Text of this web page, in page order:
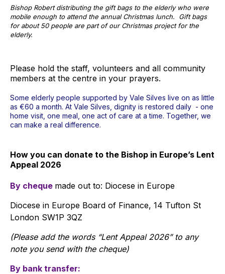
Bishop Robert distributing the gift bags to the elderly who were
mobile enough to attend the annual Christmas lunch. Gift bags
for about 50 people are part of our Christmas project for the
elderly.
Please hold the staff, volunteers and all community
members at the centre in your prayers.
Some elderly people supported by Vale Silves live on as little
as €60 a month. At Vale Silves, dignity is restored daily - one
home visit, one meal, one act of care at a time. Together, we
can make a real difference.
How you can donate to the Bishop in Europe’s Lent
Appeal 2026
By cheque made out to: Diocese in Europe
Diocese in Europe Board of Finance, 14 Tufton St
London SW1P 3QZ
(Please add the words “Lent Appeal 2026” to any
note you send with the cheque)
By bank transfer: